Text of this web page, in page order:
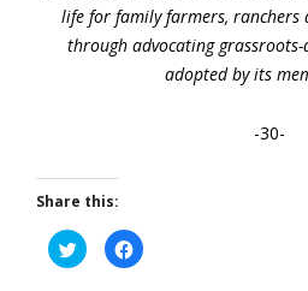
life for family farmers,
through advocating
adopted by its
-30-
Share this:
Click
to
share
Click
to